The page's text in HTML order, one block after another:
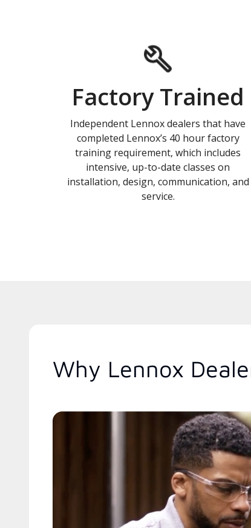
Factory Trained
Independent Lennox dealers that have
completed Lennox’s 40 hour factory
training requirement, which includes
intensive, up-to-date classes on
installation, design, communication, and
service.
Why Lennox